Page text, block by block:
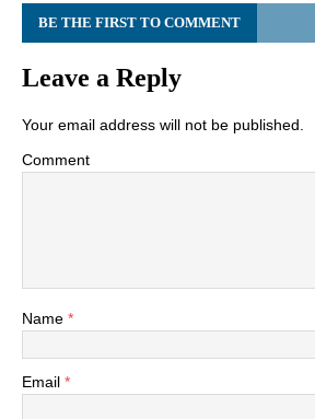
BE THE FIRST TO COMMENT
Leave a Reply
Your email address will not be published.
Comment
Name *
Email *